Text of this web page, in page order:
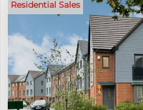
Residential Sales